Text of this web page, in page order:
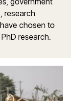
research
chosen to
research.